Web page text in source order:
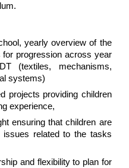
yearly overview of the
progression across year
(textiles, mechanisms,
systems)
projects providing children
experience,
ensuring that children are
related to the tasks
and flexibility to plan for